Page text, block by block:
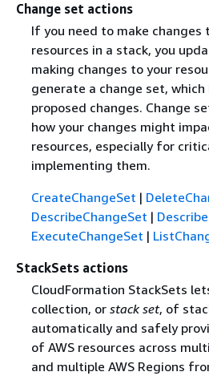
Change set actions
If you need to make changes
resources in a stack, you
making changes to your
generate a change set,
proposed changes. Change
how your changes might
resources, especially for
implementing them.
CreateChangeSet |
DescribeChangeSet |
ExecuteChangeSet |
StackSets actions
CloudFormation StackSets
collection, or stack set, of
automatically and safely
of AWS resources across
and multiple AWS Regions